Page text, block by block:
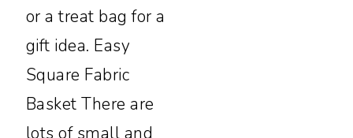
or a treat bag for a
gift idea. Easy
Square Fabric
Basket There are
lots of small and